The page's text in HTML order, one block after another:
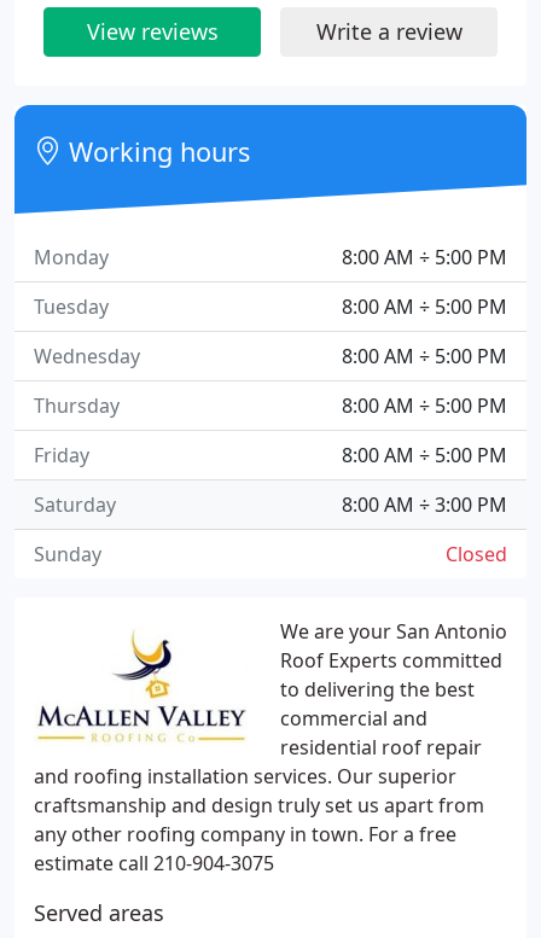
We are your San Antonio
Roof Experts committed
to delivering the best
commercial and
residential roof repair
and roofing installation services. Our superior
craftsmanship and design truly set us apart from
any other roofing company in town. For a free
estimate call 210-904-3075
Served areas
View reviews Write a review
Working hours
8:00 AM ÷ 5:00 PM
Monday
8:00 AM ÷ 5:00 PM
Tuesday
8:00 AM ÷ 5:00 PM
Wednesday
8:00 AM ÷ 5:00 PM
Thursday
8:00 AM ÷ 5:00 PM
Friday
8:00 AM ÷ 3:00 PM
Saturday
Closed
Sunday